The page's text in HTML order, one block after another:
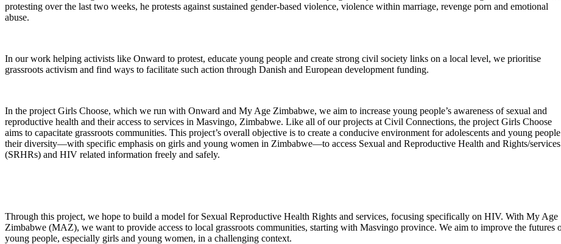
protesting over the last two weeks, he protests against sustained gender-based violence, violence within marriage, revenge porn and emotional
abuse.
In our work helping activists like Onward to protest, educate young people and create strong civil society links on a local level, we prioritise
grassroots activism and find ways to facilitate such action through Danish and European development funding.
In the project Girls Choose, which we run with Onward and My Age Zimbabwe, we aim to increase young people’s awareness of sexual and
reproductive health and their access to services in Masvingo, Zimbabwe. Like all of our projects at Civil Connections, the project Girls Choose
aims to capacitate grassroots communities. This project’s overall objective is to create a conducive environment for adolescents and young
their diversity—with specific emphasis on girls and young women in Zimbabwe—to access Sexual and Reproductive Health and Rights/services
(SRHRs) and HIV related information freely and safely.
Through this project, we hope to build a model for Sexual Reproductive Health Rights and services, focusing specifically on HIV. With My Age
Zimbabwe (MAZ), we want to provide access to local grassroots communities, starting with Masvingo province. We aim to improve the futures
young people, especially girls and young women, in a challenging context.